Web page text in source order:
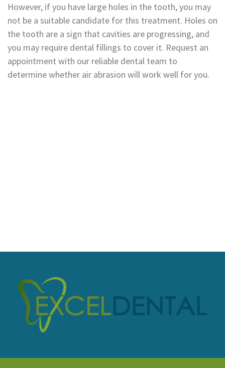
However, if you have large holes in the tooth, you may
not be a suitable candidate for this treatment. Holes on
the tooth are a sign that cavities are progressing, and
you may require dental fillings to cover it. Request an
appointment with our reliable dental team to
determine whether air abrasion will work well for you.